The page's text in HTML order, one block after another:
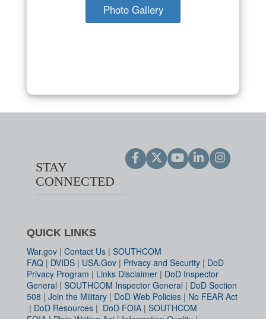
Photo Gallery
STAY
CONNECTED
QUICK LINKS
War.gov | Contact Us | SOUTHCOM
FAQ | DVIDS | USA.Gov | Privacy and Security | DoD
Privacy Program | Links Disclaimer | DoD Inspector
General | SOUTHCOM Inspector General | DoD Section
508 | Join the Military | DoD Web Policies | No FEAR Act
| DoD Resources | DoD FOIA | SOUTHCOM